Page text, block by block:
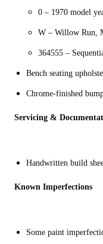
0 – 1970 model
W – Willow Run,
364555 –
Bench seating
Chrome-finished
Servicing &
Handwritten build
Known Imperfections
Some paint i